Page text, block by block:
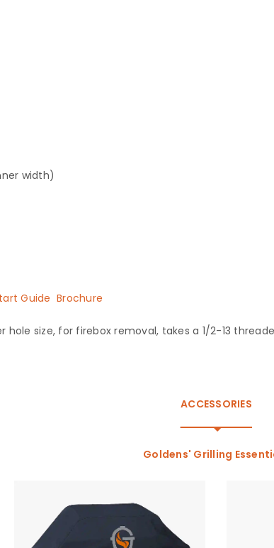
width)
Guide Brochure
hole size, for firebox removal, takes a 1/2-13
ACCESSORIES
Goldens' Grilling